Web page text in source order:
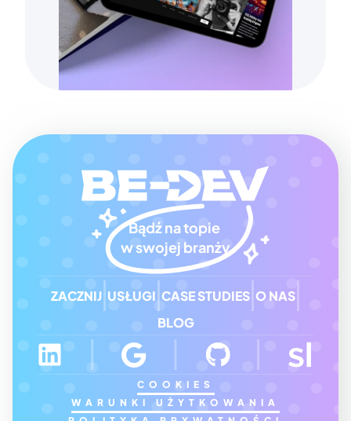
COOKIES
WARUNKI UŻYTKOWANIA
Bądź na topie
w swojej branży
ZACZNIJ USŁUGI CASE STUDIES O NAS
BLOG